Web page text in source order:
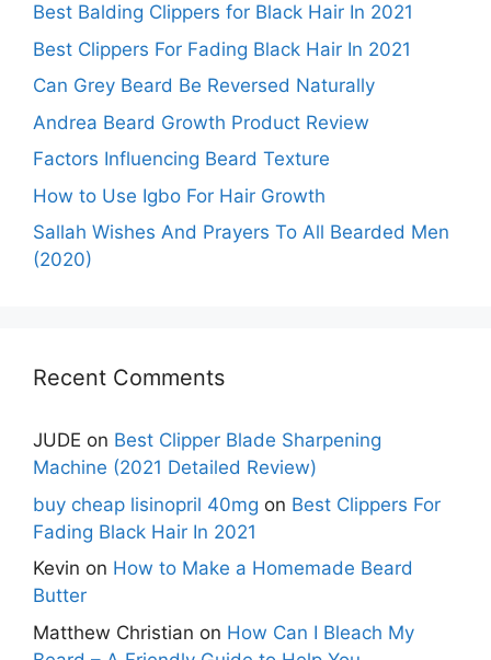
Best Balding Clippers for Black Hair In 2021
Best Clippers For Fading Black Hair In 2021
Can Grey Beard Be Reversed Naturally
Andrea Beard Growth Product Review
Factors Influencing Beard Texture
How to Use Igbo For Hair Growth
Sallah Wishes And Prayers To All Bearded Men
(2020)
Recent Comments
JUDE on Best Clipper Blade Sharpening
Machine (2021 Detailed Review)
buy cheap lisinopril 40mg on Best Clippers For
Fading Black Hair In 2021
Kevin on How to Make a Homemade Beard
Butter
Matthew Christian on How Can I Bleach My